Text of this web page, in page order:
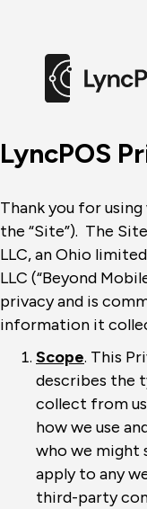
LyncPOS
Thank you for
the “Site”). The
LLC, an Ohio
LLC (“Beyond
privacy and is
information it
Scope. This
describes the
collect from
how we use
who we might
apply to any
third-party